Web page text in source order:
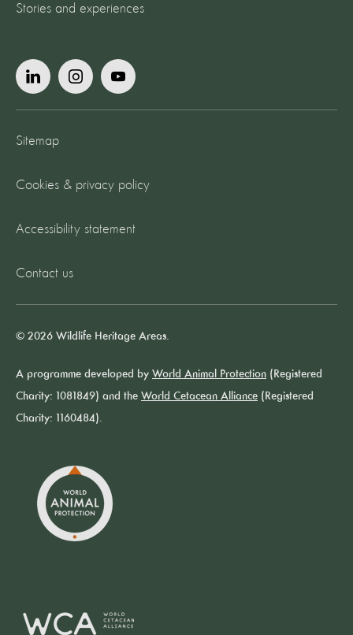
Stories and experiences
Sitemap
Cookies & privacy policy
Accessibility statement
Contact us
© 2026 Wildlife Heritage Areas.
A programme developed by World Animal Protection (Registered
Charity: 1081849) and the World Cetacean Alliance (Registered
Charity: 1160484).